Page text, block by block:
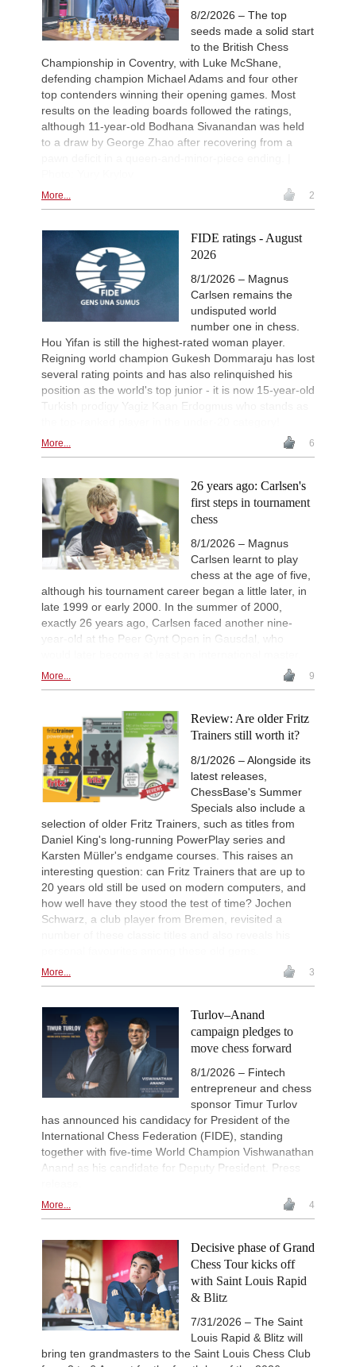
8/2/2026 – The top
seeds made a solid start
to the British Chess
Championship in Coventry, with Luke McShane,
defending champion Michael Adams and four other
top contenders winning their opening games. Most
results on the leading boards followed the ratings,
although 11-year-old Bodhana Sivanandan was held
to a draw by George Zhao after recovering from a
More... 2
FIDE ratings - August
2026
8/1/2026 – Magnus
Carlsen remains the
undisputed world
number one in chess.
Hou Yifan is still the highest-rated woman player.
Reigning world champion Gukesh Dommaraju has lost
several rating points and has also relinquished his
position as the world's top junior - it is now 15-year-old
Turkish prodigy Yagiz Kaan Erdogmus who stands as
More... 6
26 years ago: Carlsen's
first steps in tournament
chess
8/1/2026 – Magnus
Carlsen learnt to play
chess at the age of five,
although his tournament career began a little later, in
late 1999 or early 2000. In the summer of 2000,
exactly 26 years ago, Carlsen faced another nine-
year-old at the Peer Gynt Open in Gausdal, who
More... 9
Review: Are older Fritz
Trainers still worth it?
8/1/2026 – Alongside its
latest releases,
ChessBase's Summer
Specials also include a
selection of older Fritz Trainers, such as titles from
Daniel King's long-running PowerPlay series and
Karsten Müller's endgame courses. This raises an
interesting question: can Fritz Trainers that are up to
20 years old still be used on modern computers, and
how well have they stood the test of time? Jochen
Schwarz, a club player from Bremen, revisited a
More... 3
Turlov–Anand
campaign pledges to
move chess forward
8/1/2026 – Fintech
entrepreneur and chess
sponsor Timur Turlov
has announced his candidacy for President of the
International Chess Federation (FIDE), standing
together with five-time World Champion Vishwanathan
Anand as his candidate for Deputy President. Press
More... 4
Decisive phase of Grand
Chess Tour kicks off
with Saint Louis Rapid
& Blitz
7/31/2026 – The Saint
Louis Rapid & Blitz will
bring ten grandmasters to the Saint Louis Chess Club